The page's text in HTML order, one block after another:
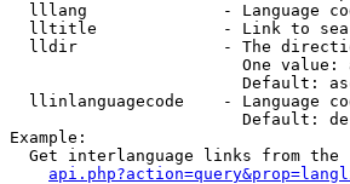
lllang              - Language
lltitle             - Link to
lldir               - The
One value:
Default:
llinlanguagecode    - Language
                        Default: de
Example:
Get interlanguage links from the